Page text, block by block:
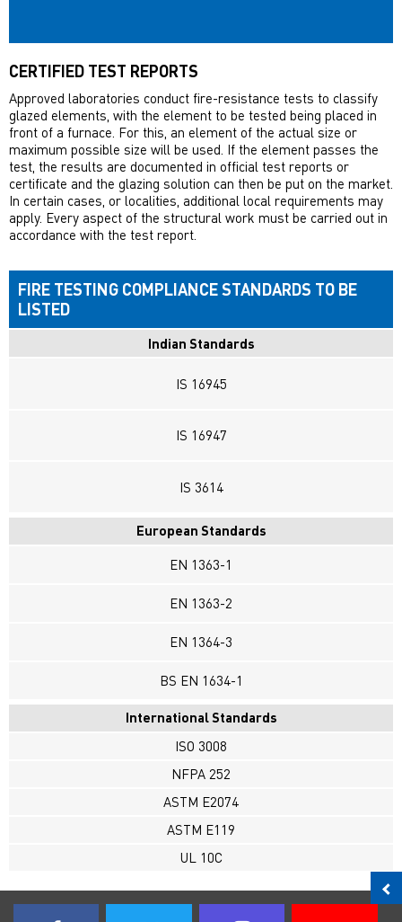
CERTIFIED TEST REPORTS
Approved laboratories conduct fire-resistance tests to classify
glazed elements, with the element to be tested being placed in
front of a furnace. For this, an element of the actual size or
maximum possible size will be used. If the element passes the
test, the results are documented in official test reports or
certificate and the glazing solution can then be put on the market.
In certain cases, or localities, additional local requirements may
apply. Every aspect of the structural work must be carried out in
accordance with the test report.
FIRE TESTING COMPLIANCE STANDARDS TO BE
LISTED
Indian Standards
IS 16945
IS 16947
IS 3614
European Standards
EN 1363-1
EN 1363-2
EN 1364-3
BS EN 1634-1
International Standards
ISO 3008
NFPA 252
ASTM E2074
ASTM E119
UL 10C